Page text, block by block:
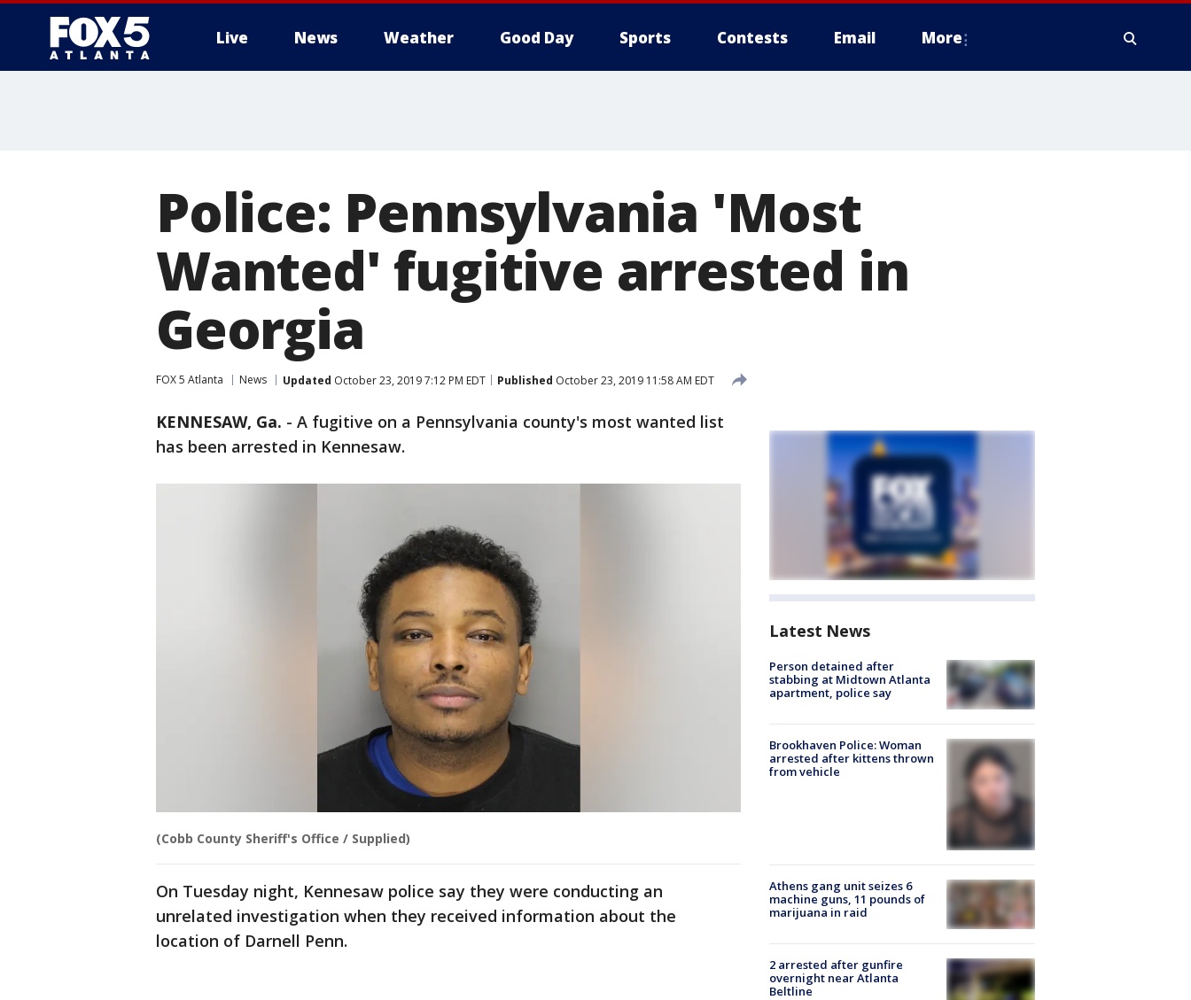
Live News Weather Good Day Sports Contests Email More
Police: Pennsylvania 'Most
Wanted' fugitive arrested in
Georgia
FOX 5 Atlanta News Updated October 23, 2019 7:12 PM EDT Published October 23, 2019 11:58 AM EDT
KENNESAW, Ga. - A fugitive on a Pennsylvania county's most wanted list
has been arrested in Kennesaw.
(Cobb County Sheriff's Office / Supplied)
On Tuesday night, Kennesaw police say they were conducting an
unrelated investigation when they received information about the
location of Darnell Penn.
Latest News
Person detained after
stabbing at Midtown Atlanta
apartment, police say
Brookhaven Police: Woman
arrested after kittens thrown
from vehicle
Athens gang unit seizes 6
machine guns, 11 pounds of
marijuana in raid
2 arrested after gunfire
overnight near Atlanta
Beltline